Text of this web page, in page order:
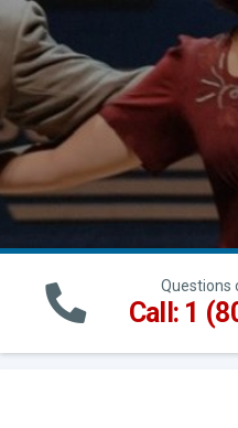
Questions
Call: 1